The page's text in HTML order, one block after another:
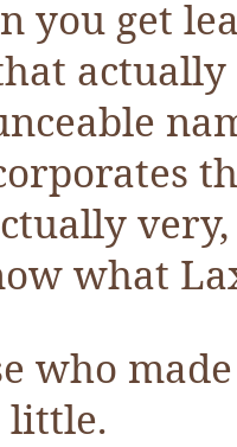
you get
what
who
little.